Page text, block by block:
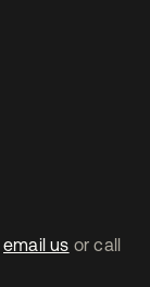
email us or call